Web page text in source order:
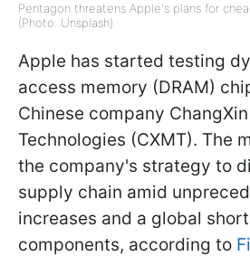
Pentagon threatens Apple's plans for
(Photo: Unsplash)
Apple has started testing
access memory (DRAM)
Chinese company
Technologies (CXMT). The
the company's strategy to
supply chain amid
increases and a global
components, according to